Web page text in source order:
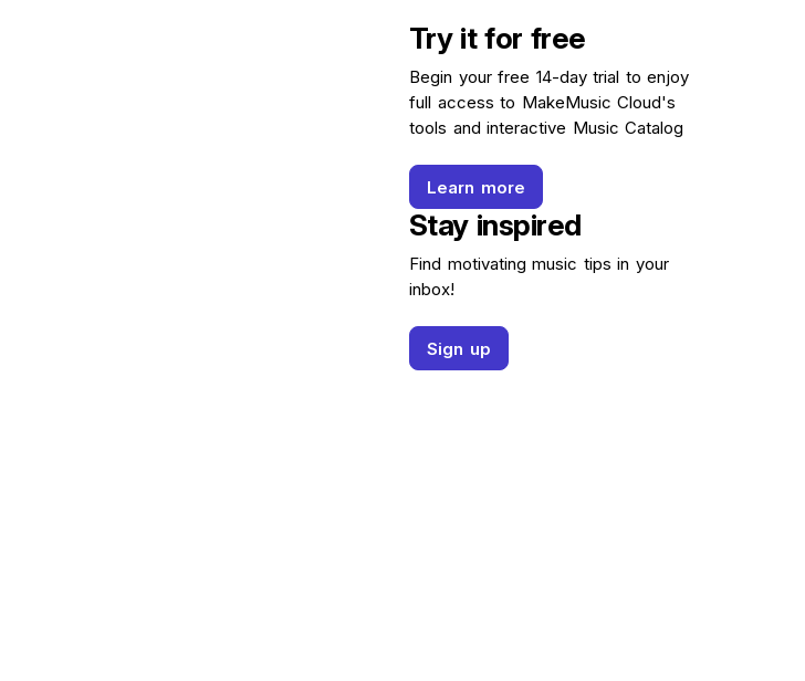
Try it for free
Begin your free 14-day trial to enjoy
full access to MakeMusic Cloud's
tools and interactive Music Catalog
Learn more
Stay inspired
Find motivating music tips in your
inbox!
Sign up